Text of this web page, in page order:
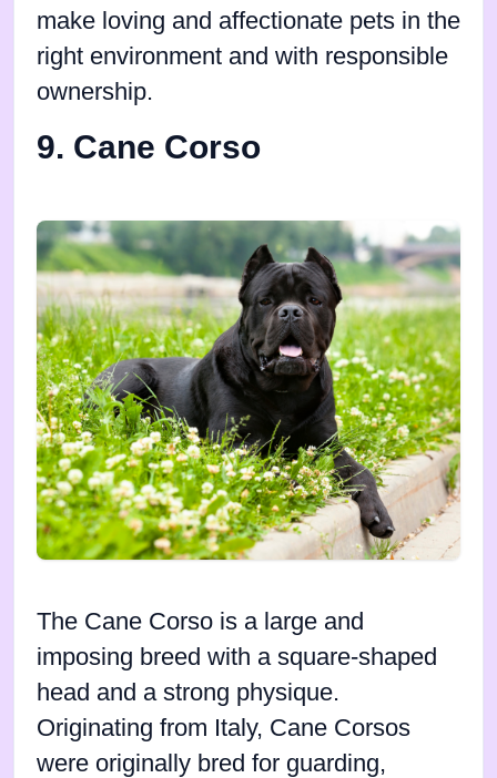
make loving and affectionate pets in the
right environment and with responsible
ownership.
9. Cane Corso
The Cane Corso is a large and
imposing breed with a square-shaped
head and a strong physique.
Originating from Italy, Cane Corsos
were originally bred for guarding,